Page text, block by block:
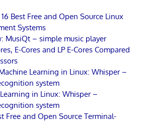
16 Best Free and Open Source Linux
Systems
MusiQt – simple music player
E-Cores and LP E-Cores Compared
Learning in Linux: Whisper –
system
in Linux: Whisper –
system
Free and Open Source Terminal-